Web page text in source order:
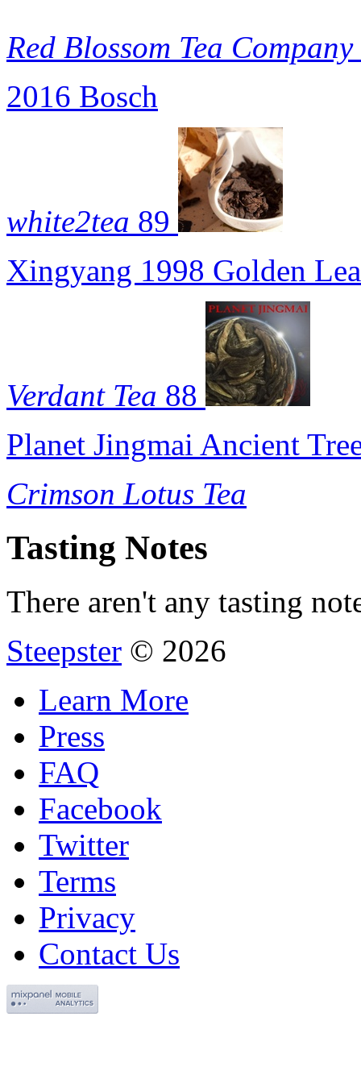
Red Blossom Tea Company
2016 Bosch
white2tea 89
Xingyang 1998 Golden
Verdant Tea 88
Planet Jingmai Ancient
Crimson Lotus Tea
Tasting Notes
There aren't any tasting
Steepster © 2026
Learn More
Press
FAQ
Facebook
Twitter
Terms
Privacy
Contact Us